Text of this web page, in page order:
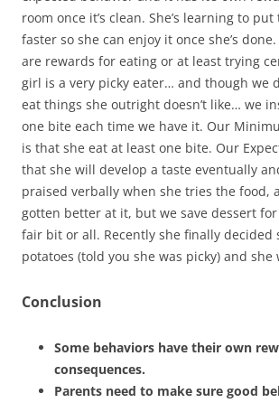
room once it’s clean. She’s learning to
faster so she can enjoy it once she’s
are rewards for eating or at least trying
girl is a very picky eater… and though we
eat things she outright doesn’t like… we
one bite each time we have it. Our
is that she eat at least one bite. Our
that she will develop a taste eventually
praised verbally when she tries the food,
gotten better at it, but we save dessert
fair bit or all. Recently she finally decided
potatoes (told you she was picky) and she
Conclusion
Some behaviors have their own
consequences.
Parents need to make sure good